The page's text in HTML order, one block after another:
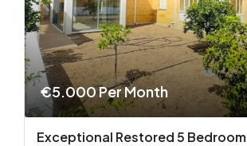
€5.000 Per Month